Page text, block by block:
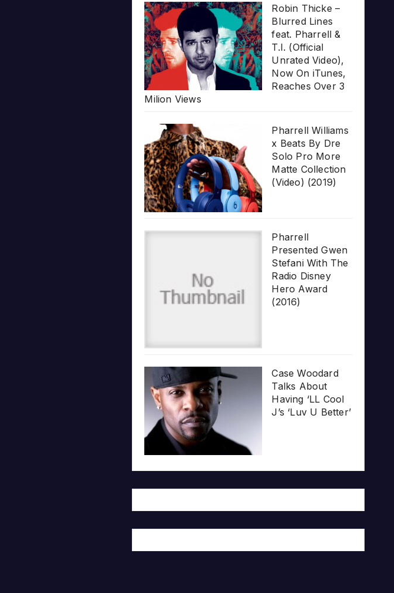
Robin Thicke –
Blurred Lines
feat. Pharrell &
T.I. (Official
Unrated Video),
Now On iTunes,
Reaches Over 3
Milion Views
Pharrell Williams
x Beats By Dre
Solo Pro More
Matte Collection
(Video) (2019)
Pharrell
Presented Gwen
Stefani With The
Radio Disney
Hero Award
(2016)
Case Woodard
Talks About
Having ‘LL Cool
J’s ‘Luv U Better’